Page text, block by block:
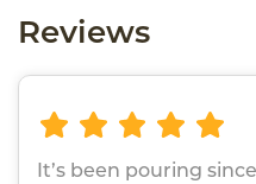
Reviews
It’s been pouring